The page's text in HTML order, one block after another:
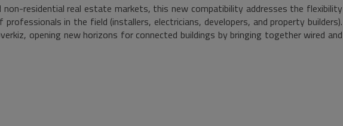
non-residential real estate markets, this new compatibility addresses the flexibility
in the field (installers, electricians, developers, and property builders).
opening new horizons for connected buildings by bringing together wired and